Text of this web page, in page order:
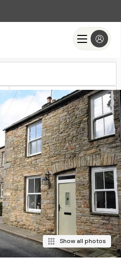
Check-out
Add dates
Search
Show all photos